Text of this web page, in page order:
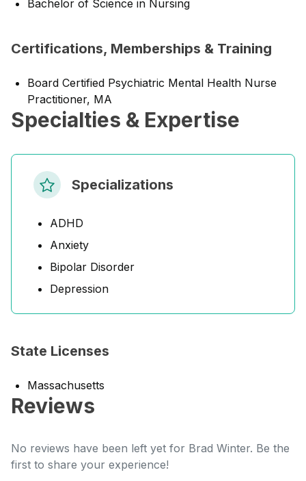
Bachelor of Science in Nursing
Certifications, Memberships & Training
Board Certified Psychiatric Mental Health Nurse
Practitioner, MA
Specialties & Expertise
Specializations
ADHD
Anxiety
Bipolar Disorder
Depression
State Licenses
Massachusetts
Reviews
No reviews have been left yet for Brad Winter. Be the
first to share your experience!